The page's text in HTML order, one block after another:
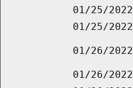
01/25/2022
01/25/2022
01/26/2022
01/26/2022